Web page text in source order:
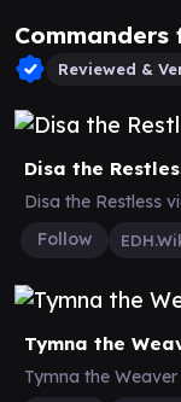
Reviewed &
Disa the
Disa the Restless
Follow
Tymna the
Tymna the